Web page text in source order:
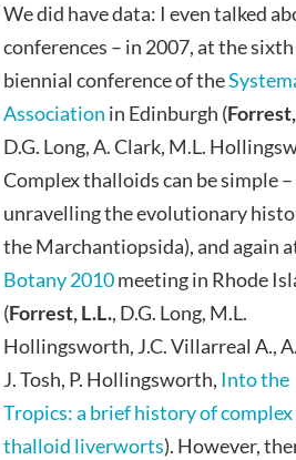
We did have data: I even talked
conferences – in 2007, at the sixth
biennial conference of the
Association in Edinburgh (Forrest
D.G. Long, A. Clark, M.L.
Complex thalloids can be simple –
unravelling the evolutionary
the Marchantiopsida), and again
Botany 2010meeting in Rhode
(Forrest, L.L., D.G. Long, M.L.
Hollingsworth, J.C. Villarreal A.,
J. Tosh, P. Hollingsworth, Into the
Tropics: a brief history of complex
thalloid liverworts). However,